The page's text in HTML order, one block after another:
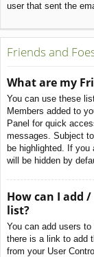
user that sent the
Friends and
What are my
You can use these
Members added to
Panel for quick
messages. Subject
be highlighted. If
will be hidden by
How can I add
list?
You can add users to
there is a link to add
from your User